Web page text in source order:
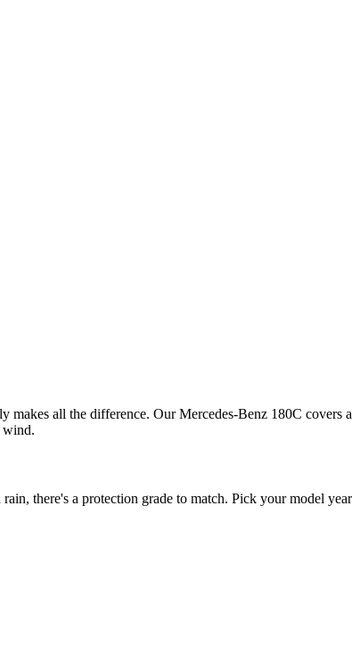
all the difference. Our Mercedes-Benz 180C
wind.
there's a protection grade to match. Pick your model